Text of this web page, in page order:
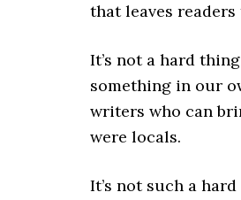
that leaves readers
It’s not a hard
something in our
writers who can
were locals.
It’s not such a